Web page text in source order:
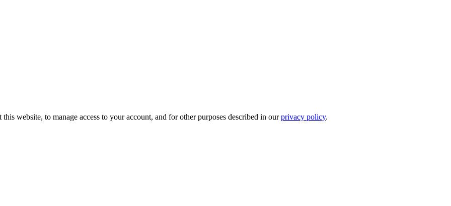
website, to manage access to your account, and for other purposes described in ourprivacy policy.